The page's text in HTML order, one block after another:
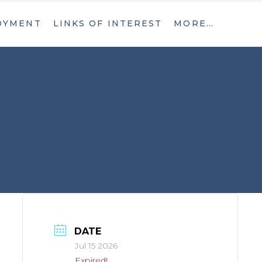
LINKS OF INTEREST MORE…
DATE
Jul 15 2026